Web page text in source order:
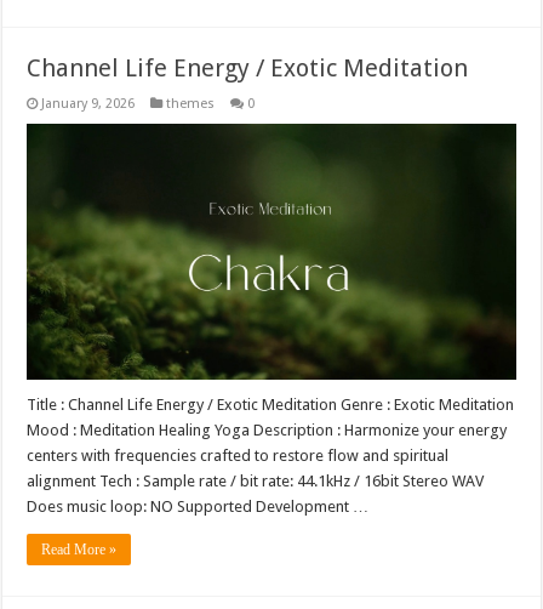
Channel Life Energy / Exotic Meditation
January 9, 2026 themes 0
Title : Channel Life Energy / Exotic Meditation Genre : Exotic Meditation
Mood : Meditation Healing Yoga Description : Harmonize your energy
centers with frequencies crafted to restore flow and spiritual
alignment Tech : Sample rate / bit rate: 44.1kHz / 16bit Stereo WAV
Does music loop: NO Supported Development …
Read More »